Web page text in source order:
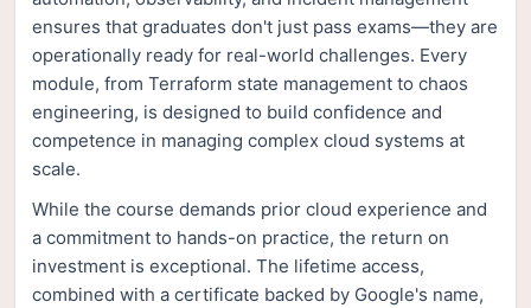
ensures that graduates don't just pass exams—they are
operationally ready for real-world challenges. Every
module, from Terraform state management to chaos
engineering, is designed to build confidence and
competence in managing complex cloud systems at
scale.
While the course demands prior cloud experience and
a commitment to hands-on practice, the return on
investment is exceptional. The lifetime access,
combined with a certificate backed by Google's name,